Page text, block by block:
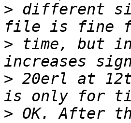
> different
> time, but in
> 20erl at
> OK. After